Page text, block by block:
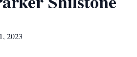
2023